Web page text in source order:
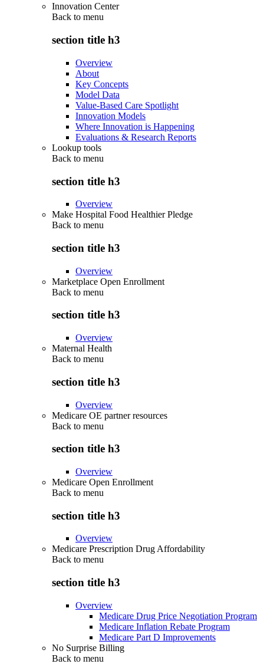
Innovation Center
Back to menu
section title h3
Overview
About
Key Concepts
Model Data
Value-Based Care Spotlight
Innovation Models
Where Innovation is Happening
Evaluations & Research Reports
Lookup tools
Back to menu
section title h3
Overview
Make Hospital Food Healthier Pledge
Back to menu
section title h3
Overview
Marketplace Open Enrollment
Back to menu
section title h3
Overview
Maternal Health
Back to menu
section title h3
Overview
Medicare OE partner resources
Back to menu
section title h3
Overview
Medicare Open Enrollment
Back to menu
section title h3
Overview
Medicare Prescription Drug Affordability
Back to menu
section title h3
Overview
Medicare Drug Price Negotiation Program
Medicare Inflation Rebate Program
Medicare Part D Improvements
No Surprise Billing
Back to menu